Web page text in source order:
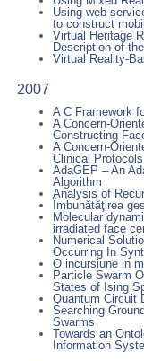
Using web
to construct
Virtual Heritage
Description of
Virtual Reality-
2007
A C Framework
A Concern-
Constructing
A Concern-
Clinical
AdaGEP – An
Algorithm
Analysis of
Îmbunătăţirea
Molecular
irradiated face
Numerical
Occurring In
O incursiune in
Particle Swarm
States of Ising
Quantum Circuit
Searching
Swarms
Towards an
Information